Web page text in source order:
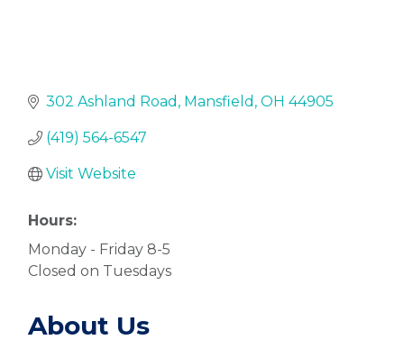
302 Ashland Road Mansfield OH 44905
(419) 564-6547
Visit Website
Hours:
Monday - Friday 8-5
Closed on Tuesdays
About Us